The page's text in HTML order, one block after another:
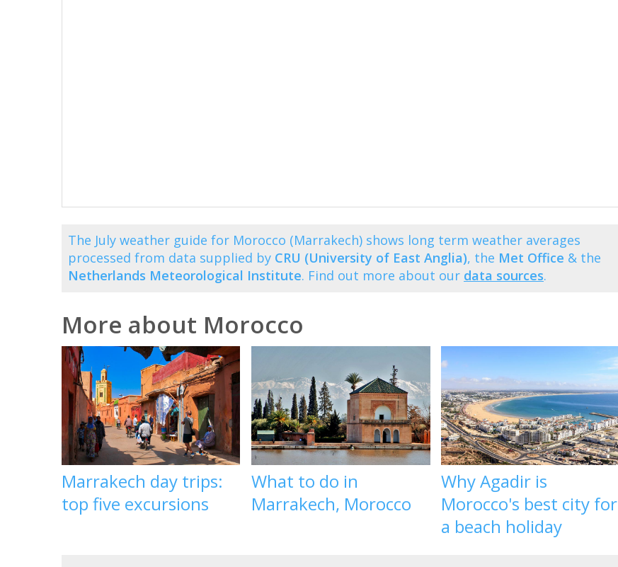
The July weather guide for Morocco (Marrakech) shows long term weather averages
processed from data supplied by CRU (University of East Anglia), the Met Office & the
Netherlands Meteorological Institute. Find out more about our data sources.
More about Morocco
Marrakech day trips:
top five excursions
What to do in
Marrakech, Morocco
Why Agadir is
Morocco's best city for
a beach holiday